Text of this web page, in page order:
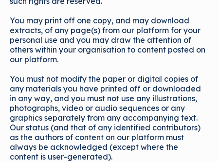
You may print off one copy, and may download
extracts, of any page(s) from our platform for your
personal use and you may draw the attention of
others within your organisation to content posted on
our platform.
You must not modify the paper or digital copies of
any materials you have printed off or downloaded
in any way, and you must not use any illustrations,
photographs, video or audio sequences or any
graphics separately from any accompanying text.
Our status (and that of any identified contributors)
as the authors of content on our platform must
always be acknowledged (except where the
content is user-generated).